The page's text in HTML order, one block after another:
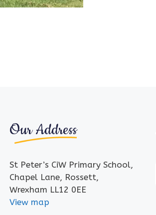
Our Address
St Peter’s CiW Primary School,
Chapel Lane, Rossett,
Wrexham LL12 0EE
View map